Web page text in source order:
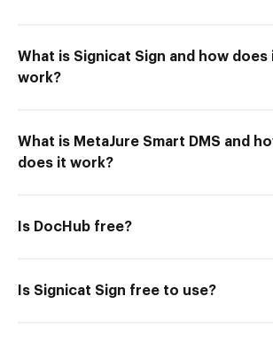
What is Signicat Sign and how does
work?
What is MetaJure Smart DMS and
does it work?
Is DocHub free?
Is Signicat Sign free to use?